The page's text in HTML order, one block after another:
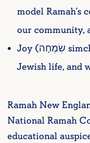
model Ramah’s
our community,
Joy (שִׂמְחָה simcha). We are joyful in our
Jewish life, and
Ramah New
National Ramah
educational